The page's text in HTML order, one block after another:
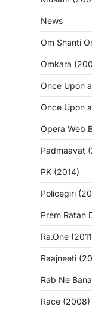
News
Om Shanti
Omkara
Once Upon
Once Upon
Opera Web
Padmaavat
PK (2014)
Policegiri
Prem Ratan
Ra.One
Raajneeti
Rab Ne
Race (2008)